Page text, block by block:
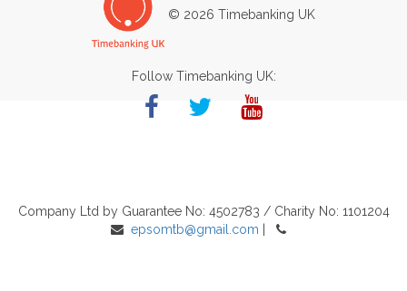
© 2026 Timebanking UK
Follow Timebanking UK:
Company Ltd by Guarantee No: 4502783 / Charity No: 1101204
epsomtb@gmail.com